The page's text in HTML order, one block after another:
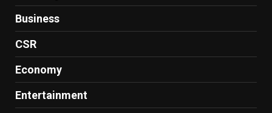
Business
CSR
Economy
Entertainment